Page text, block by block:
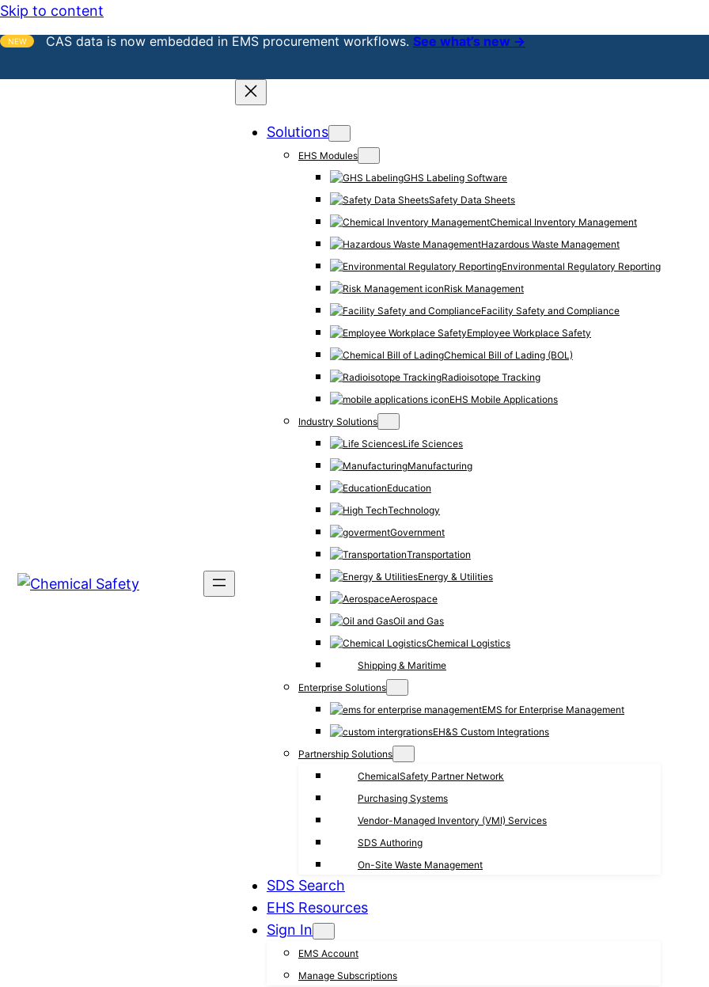
Skip to content
NEW CAS data is now embedded in EMS procurement workflows. See what’s new →
Solutions
EHS Modules
GHS Labeling Software
Safety Data Sheets
Chemical Inventory Management
Hazardous Waste Management
Environmental Regulatory Reporting
Risk Management
Facility Safety and Compliance
Employee Workplace Safety
Chemical Bill of Lading (BOL)
Radioisotope Tracking
EHS Mobile Applications
Industry Solutions
Life Sciences
Manufacturing
Education
Technology
Government
Transportation
Energy & Utilities
Aerospace
Oil and Gas
Chemical Logistics
Shipping & Maritime
Enterprise Solutions
EMS for Enterprise Management
EH&S Custom Integrations
Partnership Solutions
ChemicalSafety Partner Network
Purchasing Systems
Vendor-Managed Inventory (VMI) Services
SDS Authoring
On-Site Waste Management
SDS Search
EHS Resources
Sign In
EMS Account
Manage Subscriptions